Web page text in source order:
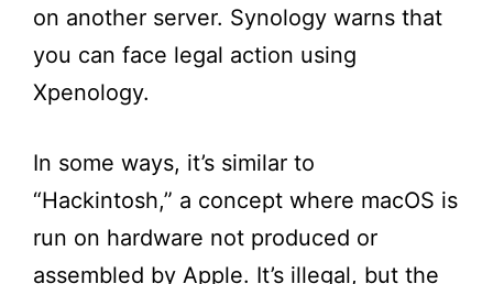
on another server. Synology warns that
you can face legal action using
Xpenology.
In some ways, it’s similar to
“Hackintosh,” a concept where macOS is
run on hardware not produced or
assembled by Apple. It’s illegal, but the